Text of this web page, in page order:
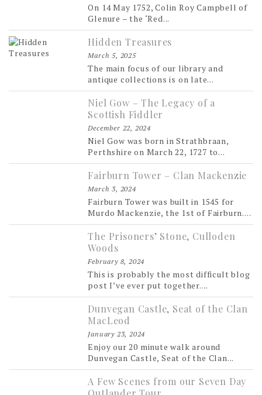
On 14 May 1752, Colin Roy Campbell of
Glenure – the ‘Red...
Hidden Treasures
March 5, 2025
The main focus of our library and
antique collections is on late...
Niel Gow – The Legacy of a
Scottish Fiddler
December 22, 2024
Niel Gow was born in Strathbraan,
Perthshire on March 22, 1727 to...
Fairburn Tower – Clan Mackenzie
March 3, 2024
Fairburn Tower was built in 1545 for
Murdo Mackenzie, the 1st of Fairburn....
The Prisoners’ Stone, Culloden
Woods
February 8, 2024
This is probably the most difficult blog
post I’ve ever put together....
Dunvegan Castle, Seat of the Clan
MacLeod
January 23, 2024
Enjoy our 20 minute walk around
Dunvegan Castle, Seat of the Clan...
A Few Scenes from our Seven Day